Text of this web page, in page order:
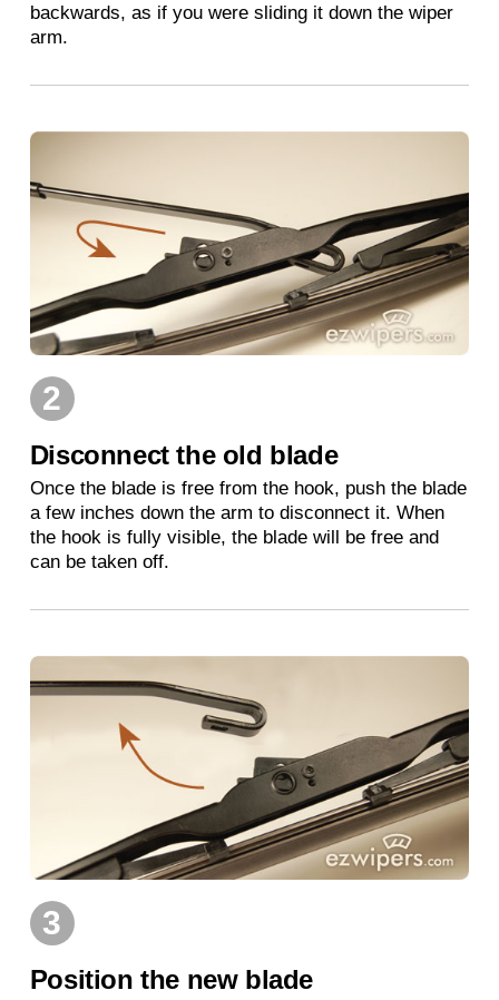
backwards, as if you were sliding it down the wiper
arm.
2
Disconnect the old blade
Once the blade is free from the hook, push the blade
a few inches down the arm to disconnect it. When
the hook is fully visible, the blade will be free and
can be taken off.
3
Position the new blade